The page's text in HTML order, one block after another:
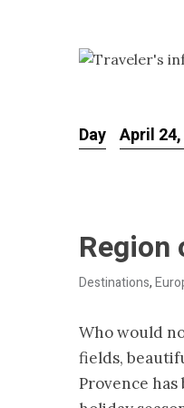
Day April
Region
Destinations,
Who would
fields,
Provence